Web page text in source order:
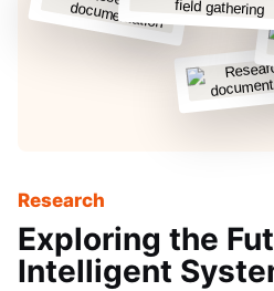
Research
Exploring the
Intelligent